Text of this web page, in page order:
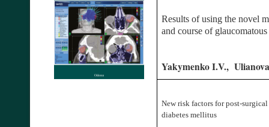
Results of using the novel
and course of
Yakymenko I.V.,
New risk factors for post-
diabetes mellitus